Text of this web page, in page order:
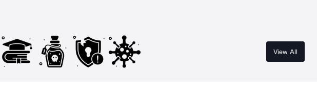
View All